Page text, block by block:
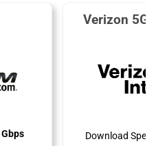
Verizon 5G
Download